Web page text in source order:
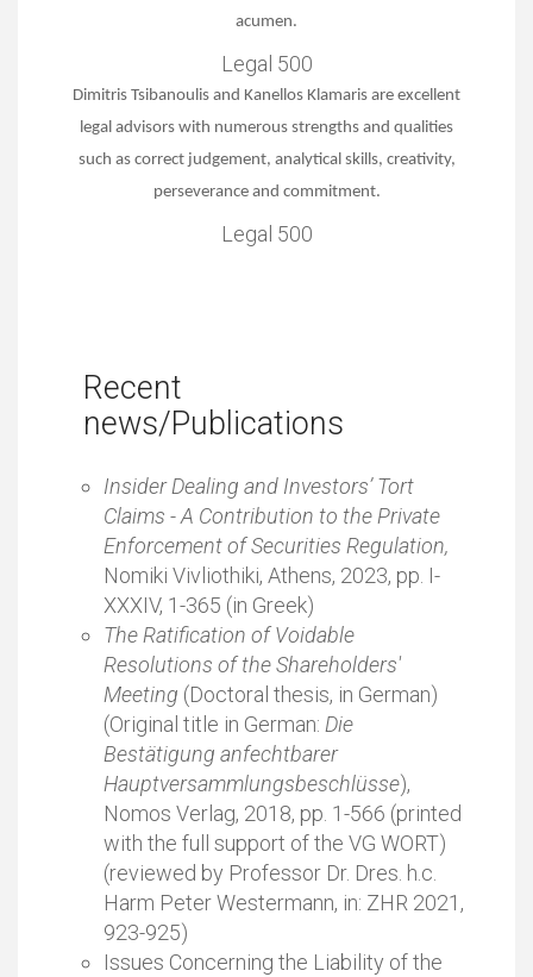
acumen.
Legal 500
Dimitris Tsibanoulis and Kanellos Klamaris are excellent
legal advisors with numerous strengths and qualities
such as correct judgement, analytical skills, creativity,
perseverance and commitment.
Legal 500
Recent
news/Publications
Insider Dealing and Investors’ Tort
Claims - A Contribution to the Private
Enforcement of Securities Regulation,
Nomiki Vivliothiki, Athens, 2023, pp. I-
XXXIV, 1-365 (in Greek)
The Ratification of Voidable
Resolutions of the Shareholders'
Meeting (Doctoral thesis, in German)
(Original title in German: Die
Bestätigung anfechtbarer
Hauptversammlungsbeschlüsse),
Nomos Verlag, 2018, pp. 1-566 (printed
with the full support of the VG WORT)
(reviewed by Professor Dr. Dres. h.c.
Harm Peter Westermann, in: ZHR 2021,
923-925)
Issues Concerning the Liability of the